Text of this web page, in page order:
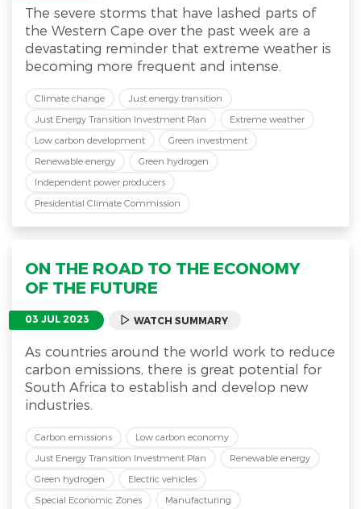
The severe storms that have lashed parts of
the Western Cape over the past week are a
devastating reminder that extreme weather is
becoming more frequent and intense.
Climate change
Just energy transition
Just Energy Transition Investment Plan
Extreme weather
Low carbon development
Green investment
Renewable energy
Green hydrogen
Independent power producers
Presidential Climate Commission
ON THE ROAD TO THE ECONOMY
OF THE FUTURE
03 JUL 2023 WATCH SUMMARY
As countries around the world work to reduce
carbon emissions, there is great potential for
South Africa to establish and develop new
industries.
Carbon emissions
Low carbon economy
Just Energy Transition Investment Plan
Renewable energy
Green hydrogen
Electric vehicles
Special Economic Zones
Manufacturing